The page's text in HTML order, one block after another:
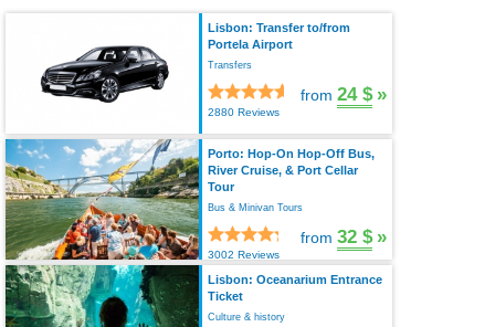
Lisbon: Transfer to/from
Portela Airport
Transfers
2880 Reviews
from 24 $ »
Porto: Hop-On Hop-Off Bus,
River Cruise, & Port Cellar
Tour
Bus & Minivan Tours
3002 Reviews
from 32 $ »
Lisbon: Oceanarium Entrance
Ticket
Culture & history